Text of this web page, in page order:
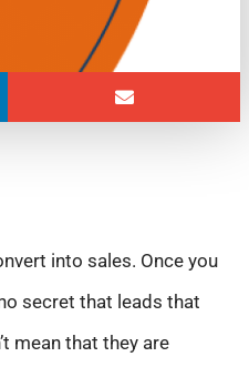
into sales. Once you
secret that leads that
mean that they are